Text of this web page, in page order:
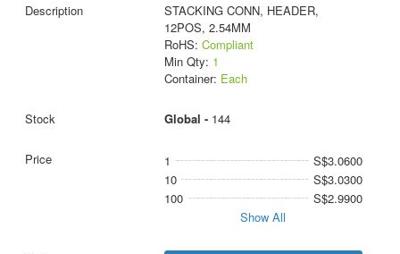
STACKING CONN, HEADER,
12POS, 2.54MM
RoHS: Compliant
Min Qty: 1
Container: Each
Global - 144
1
S$3.0600
10
S$3.0300
100
S$2.9900
Show All